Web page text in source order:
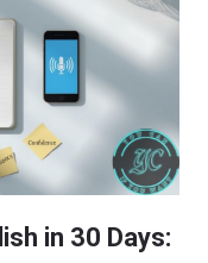
in 30 Days: